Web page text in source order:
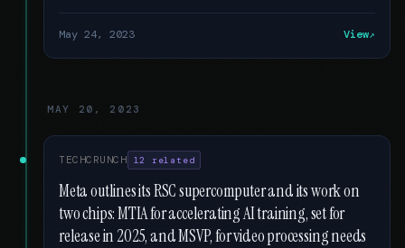
May 24, 2023 View
MAY 20, 2023
TECHCRUNCH 12 related
Meta outlines its RSC supercomputer and its work on
two chips: MTIA for accelerating AI training, set for
release in 2025, and MSVP, for video processing needs